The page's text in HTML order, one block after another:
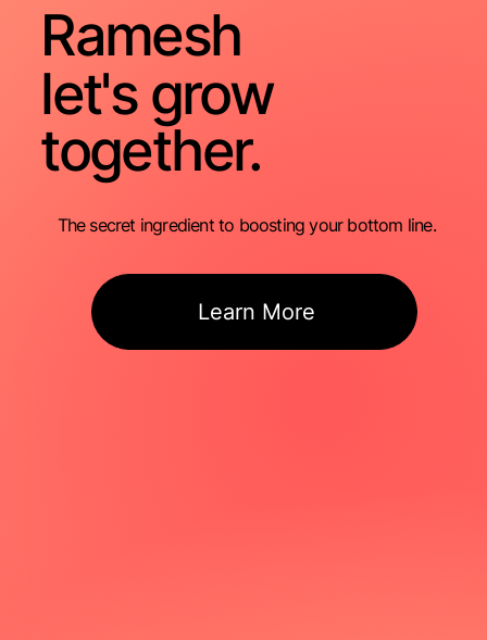
Ramesh
let's grow
together.
The secret ingredient to boosting your bottom line.
Learn More